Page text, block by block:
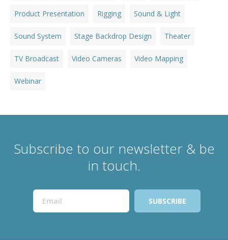
Product Presentation Rigging Sound & Light
Sound System Stage Backdrop Design Theater
TV Broadcast Video Cameras Video Mapping
Webinar
Subscribe to our newsletter & be
in touch.